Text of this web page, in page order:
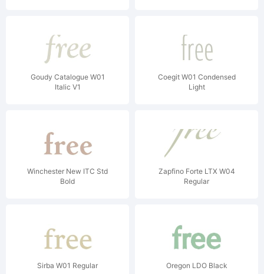
Goudy Catalogue W01
Italic V1
Coegit W01 Condensed
Light
Winchester New ITC Std
Bold
Zapfino Forte LTX W04
Regular
Sirba W01 Regular Oregon LDO Black